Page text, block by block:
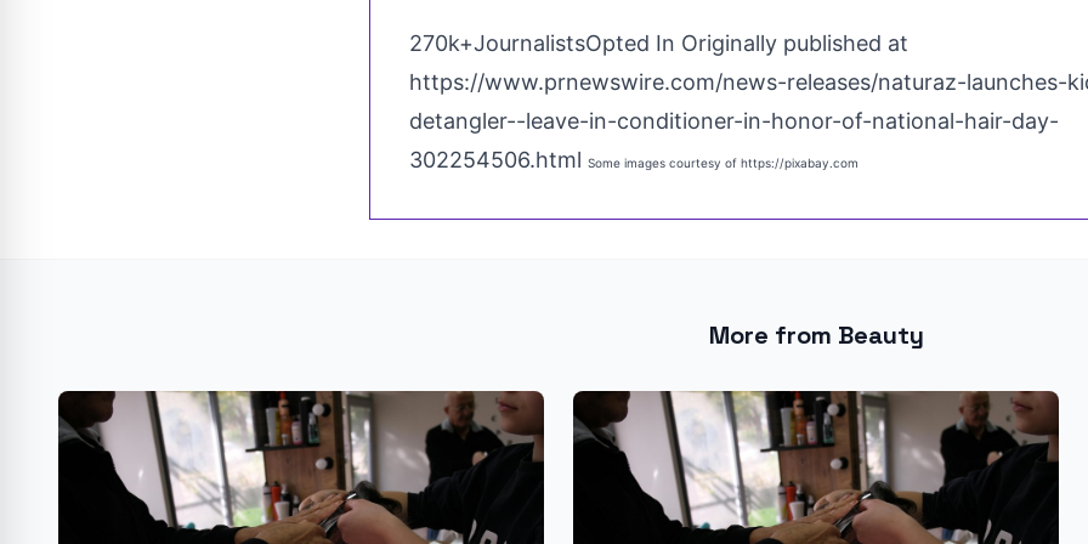
270k+JournalistsOpted In Originally published at
https://www.prnewswire.com/news-releases/naturaz-launches-
detangler--leave-in-conditioner-in-honor-of-national-hair-day-
302254506.html Some images courtesy of https://pixabay.com
More from Beauty